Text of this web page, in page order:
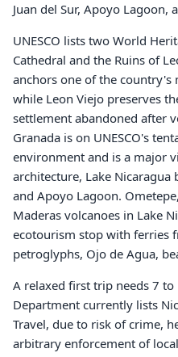
Juan del Sur, Apoyo Lagoon,
UNESCO lists two World
Cathedral and the Ruins of
anchors one of the
while Leon Viejo preserves
settlement abandoned after
Granada is on UNESCO's
environment and is a major
architecture, Lake
and Apoyo Lagoon.
Maderas volcanoes in Lake
ecotourism stop with ferries
petroglyphs, Ojo de Agua,
A relaxed first trip needs 7 to
Department currently lists
Travel, due to risk of crime,
arbitrary enforcement of